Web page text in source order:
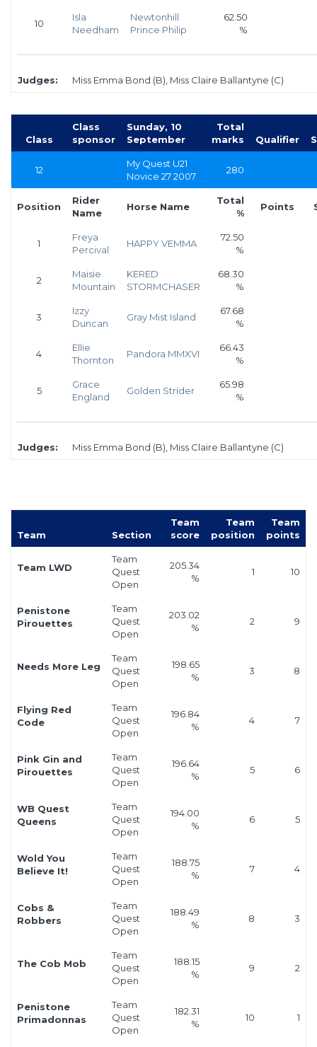
10
Isla
Needham
Newtonhill
Prince Philip
62.50
%
Judges: Miss Emma Bond (B), Miss Claire Ballantyne (C)
Class
Class
sponsor
Sunday, 10
September
Total
marks
Qualifier
12
My Quest U21
Novice 27 2007
280
Position
Rider
Name
Horse Name
Total
%
Points
1
Freya
Percival
HAPPY VEMMA
72.50
%
2
Maisie
Mountain
KERED
STORMCHASER
68.30
%
3
Izzy
Duncan
Gray Mist Island
67.68
%
4
Ellie
Thornton
Pandora MMXVI
66.43
%
5
Grace
England
Golden Strider
65.98
%
Judges: Miss Emma Bond (B), Miss Claire Ballantyne (C)
Team Section
Team
score
Team
position
Team
points
Team LWD
Team
Quest
Open
205.34
%
1 10
Penistone
Pirouettes
Team
Quest
Open
203.02
%
2 9
Needs More Leg
Team
Quest
Open
198.65
%
3 8
Flying Red
Code
Team
Quest
Open
196.84
%
4 7
Pink Gin and
Pirouettes
Team
Quest
Open
196.64
%
5 6
WB Quest
Queens
Team
Quest
Open
194.00
%
6 5
Wold You
Believe It!
Team
Quest
Open
188.75
%
7 4
Cobs &
Robbers
Team
Quest
Open
188.49
%
8 3
The Cob Mob
Team
Quest
Open
188.15
%
9 2
Penistone
Primadonnas
Team
Quest
Open
182.31
%
10 1